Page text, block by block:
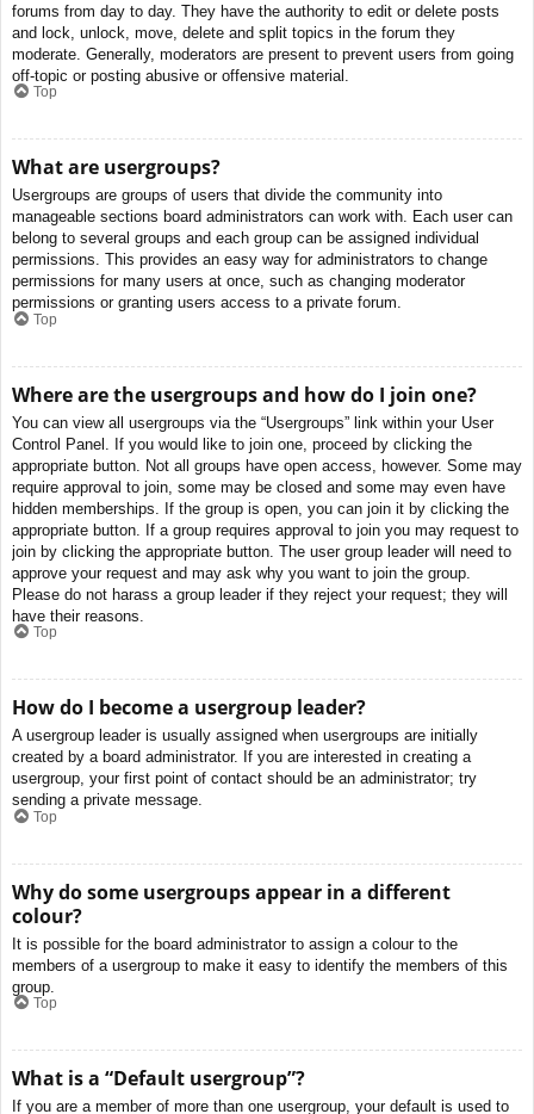
forums from day to day. They have the authority to edit or delete posts
and lock, unlock, move, delete and split topics in the forum they
moderate. Generally, moderators are present to prevent users from going
off-topic or posting abusive or offensive material.
Top
What are usergroups?
Usergroups are groups of users that divide the community into
manageable sections board administrators can work with. Each user can
belong to several groups and each group can be assigned individual
permissions. This provides an easy way for administrators to change
permissions for many users at once, such as changing moderator
permissions or granting users access to a private forum.
Top
Where are the usergroups and how do I join one?
You can view all usergroups via the “Usergroups” link within your User
Control Panel. If you would like to join one, proceed by clicking the
appropriate button. Not all groups have open access, however. Some may
require approval to join, some may be closed and some may even have
hidden memberships. If the group is open, you can join it by clicking the
appropriate button. If a group requires approval to join you may request to
join by clicking the appropriate button. The user group leader will need to
approve your request and may ask why you want to join the group.
Please do not harass a group leader if they reject your request; they will
have their reasons.
Top
How do I become a usergroup leader?
A usergroup leader is usually assigned when usergroups are initially
created by a board administrator. If you are interested in creating a
usergroup, your first point of contact should be an administrator; try
sending a private message.
Top
Why do some usergroups appear in a different
colour?
It is possible for the board administrator to assign a colour to the
members of a usergroup to make it easy to identify the members of this
group.
Top
What is a “Default usergroup”?
If you are a member of more than one usergroup, your default is used to